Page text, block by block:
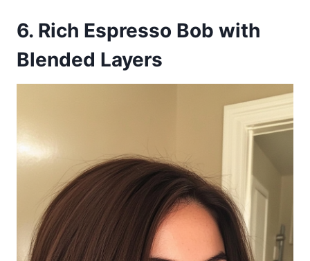
6. Rich Espresso Bob with
Blended Layers